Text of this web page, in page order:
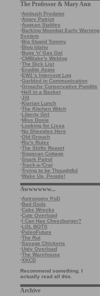
The Professor & Mary Ann
·Ambush Predator
·Angry Patriot
·Augean Stables
·Barking Moonbat Early Warning
System
·Big Stupid Tommy
·Blog Idaho
·Bugs 'n' Gas Gal
·CMBlake's Weblog
·The Dick List
·Erudite Aspie
·EW1’s Intercept Log
·Garbled in Communication
·Grouchy Conservative Pundits
·Hell in a Basket
·Jill
·Kiarian Lunch
·The Kitchen Witch
·Liberty Girl
·Miss Doxie
·Looking for Lissa
·No Sheeples Here
·Old Grouch
·Ric's Rulez
·The Shifty Report
·Sippican Cottage
·Snark Patrol
·Track-a-'Crat
·Trying to be Thoughtful
·Wake Up, People!
Awwwwww...
·Astronomy PoD
·Bad Gods
·Cake Wrecks
·Cute Overload
·I Can Has Cheezburger?
·LOL BOTS
·PaleoFuture
·The Rut
·Savage Chickens
·Ugly Overload
·The Warehouse
·XKCD
Recommend something. I
actually read all this.
Archive